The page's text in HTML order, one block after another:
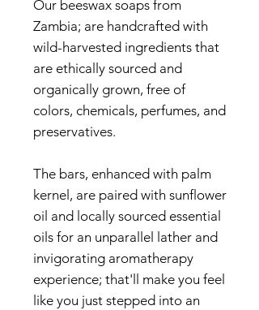
Our beeswax soaps from
Zambia; are handcrafted with
wild-harvested ingredients that
are ethically sourced and
organically grown, free of
colors, chemicals, perfumes, and
preservatives.
The bars, enhanced with palm
kernel, are paired with sunflower
oil and locally sourced essential
oils for an unparallel lather and
invigorating aromatherapy
experience; that'll make you feel
like you just stepped into an